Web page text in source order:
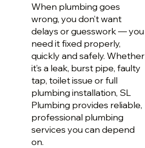
When plumbing goes
wrong, you don’t want
delays or guesswork — you
need it fixed properly,
quickly and safely. Whether
it’s a leak, burst pipe, faulty
tap, toilet issue or full
plumbing installation, SL
Plumbing provides reliable,
professional plumbing
services you can depend
on.